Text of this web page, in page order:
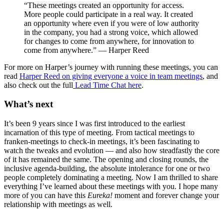
“These meetings created an opportunity for access.
More people could participate in a real way. It created
an opportunity where even if you were of low authority
in the company, you had a strong voice, which allowed
for changes to come from anywhere, for innovation to
come from anywhere.” — Harper Reed
For more on Harper’s journey with running these meetings, you can
read Harper Reed on giving everyone a voice in team meetings, and
also check out the full Lead Time Chat here.
What’s next
It’s been 9 years since I was first introduced to the earliest
incarnation of this type of meeting. From tactical meetings to
franken-meetings to check-in meetings, it’s been fascinating to
watch the tweaks and evolution — and also how steadfastly the core
of it has remained the same. The opening and closing rounds, the
inclusive agenda-building, the absolute intolerance for one or two
people completely dominating a meeting. Now I am thrilled to share
everything I’ve learned about these meetings with you. I hope many
more of you can have this Eureka! moment and forever change your
relationship with meetings as well.